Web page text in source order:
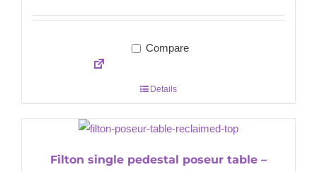
Compare
Details
Filton single pedestal poseur table –